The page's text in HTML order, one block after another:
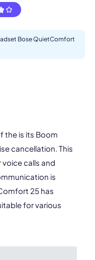
Bose QuietComfort
the is its Boom
cancellation. This
calls and
is
25 has
for various